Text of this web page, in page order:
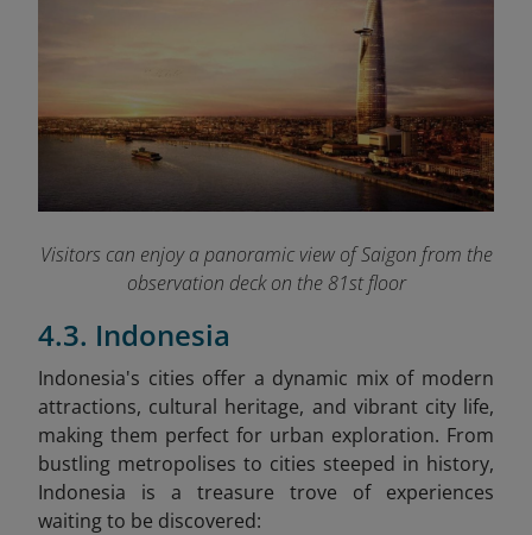
Visitors can enjoy a panoramic view of Saigon from the
observation deck on the 81st floor
4.3. Indonesia
Indonesia's cities offer a dynamic mix of modern
attractions, cultural heritage, and vibrant city life,
making them perfect for urban exploration. From
bustling metropolises to cities steeped in history,
Indonesia is a treasure trove of experiences
waiting to be discovered: